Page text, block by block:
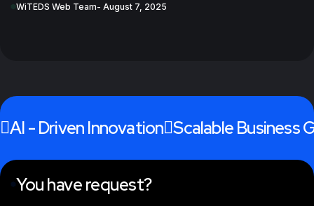
WiTEDS Web Team- August 7, 2025
AI - Driven Innovation Scalable Business
You have request?